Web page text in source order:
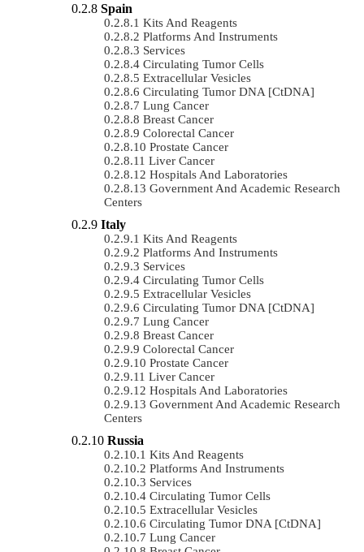
Spain
Kits And Reagents
Platforms And Instruments
Services
Circulating Tumor Cells
Extracellular Vesicles
Circulating Tumor DNA [ctDNA]
Lung Cancer
Breast Cancer
Colorectal Cancer
Prostate Cancer
Liver Cancer
Hospitals And Laboratories
Government And Academic Research
Centers
Italy
Kits And Reagents
Platforms And Instruments
Services
Circulating Tumor Cells
Extracellular Vesicles
Circulating Tumor DNA [ctDNA]
Lung Cancer
Breast Cancer
Colorectal Cancer
Prostate Cancer
Liver Cancer
Hospitals And Laboratories
Government And Academic Research
Centers
Russia
Kits And Reagents
Platforms And Instruments
Services
Circulating Tumor Cells
Extracellular Vesicles
Circulating Tumor DNA [ctDNA]
Lung Cancer